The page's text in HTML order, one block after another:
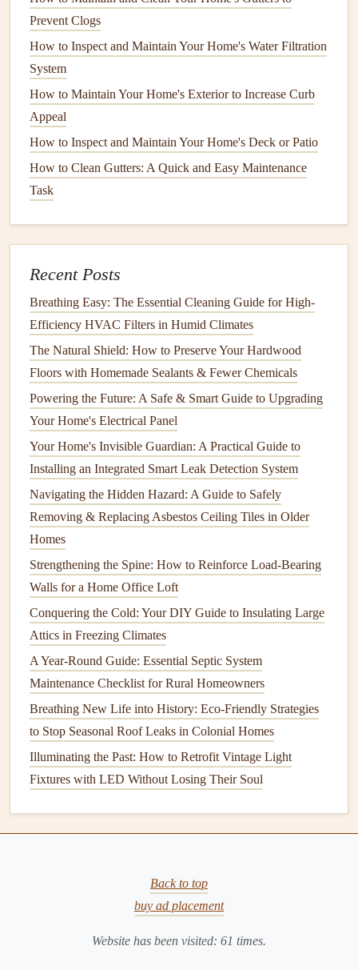
undergonetrainingand adhere to industry standards.
Insurance
insurance. This protects you from potential damages
or injuries that may occur during the job.
3. Reputation and Reviews
reliability and quality of work.
Word of Mouth
forrecommendations. Personal referrals can provide
insights thatonline reviewsmay not capture.
4.AvailabilityandScheduling
need work done promptly.
Flexibility: A goodhandymanshould be able to
accommodate yourschedule. Discuss potential
timelines and any urgency regarding the tasks at
ConsistentCommunication: Ensure that they
communicate openly
responsive to your inquiries.
5.Pricing Structure
Understanding how ahandymancharges for services is
crucial forbudgetingpurposes.
How to Care for Your Home's Fencing and Gates
How to Check and Maintain Your Home's Smoke and
Carbon Monoxide Detectors
How to Maintain Your Home's Plumbing System and
Avoid Leaks
How to Replace Your Water Heater: Step-by-Step
Instructions
How to Maintain Your Blender for Optimal Performance
Prevent Clogs
How to Inspect and Maintain Your Home's Water Filtration
System
How to Maintain Your Home's Exterior to Increase Curb
Appeal
How to Inspect and Maintain Your Home's Deck or Patio
How to Clean Gutters: A Quick and Easy Maintenance
Task
Recent Posts
Breathing Easy: The Essential Cleaning Guide for High-
Efficiency HVAC Filters in Humid Climates
The Natural Shield: How to Preserve Your Hardwood
Floors with Homemade Sealants & Fewer Chemicals
Powering the Future: A Safe & Smart Guide to Upgrading
Your Home's Electrical Panel
Your Home's Invisible Guardian: A Practical Guide to
Installing an Integrated Smart Leak Detection System
Navigating the Hidden Hazard: A Guide to Safely
Removing & Replacing Asbestos Ceiling Tiles in Older
Homes
Strengthening the Spine: How to Reinforce Load-Bearing
Walls for a Home Office Loft
Conquering the Cold: Your DIY Guide to Insulating Large
Attics in Freezing Climates
A Year-Round Guide: Essential Septic System
Maintenance Checklist for Rural Homeowners
Breathing New Life into History: Eco-Friendly Strategies
to Stop Seasonal Roof Leaks in Colonial Homes
Illuminating the Past: How to Retrofit Vintage Light
Fixtures with LED Without Losing Their Soul
Back to top
buy ad placement
Website has been visited: 61 times.